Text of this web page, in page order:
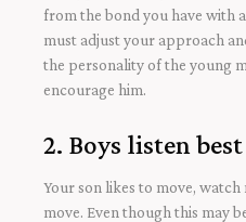
from the bond you have with
must adjust your approach
the personality of the young
encourage him.
2. Boys listen
Your son likes to move,
move. Even though this may